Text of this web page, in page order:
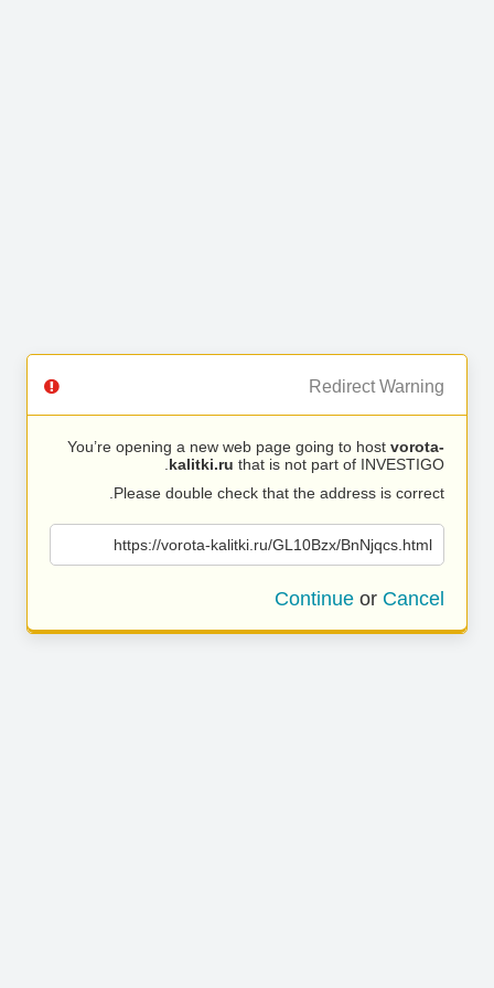
Redirect Warning
You’re opening a new web page going to host vorota-
kalitki.ru that is not part of INVESTIGO.
Please double check that the address is correct.
https://vorota-kalitki.ru/GL10Bzx/BnNjqcs.html
Continue or Cancel